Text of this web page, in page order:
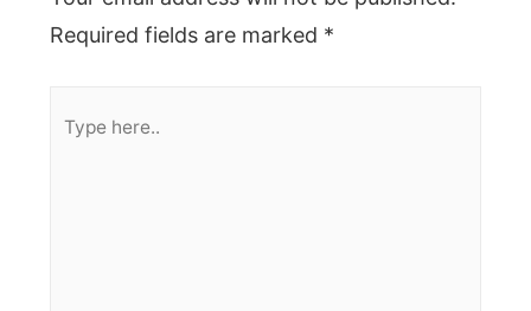
Required fields are marked *